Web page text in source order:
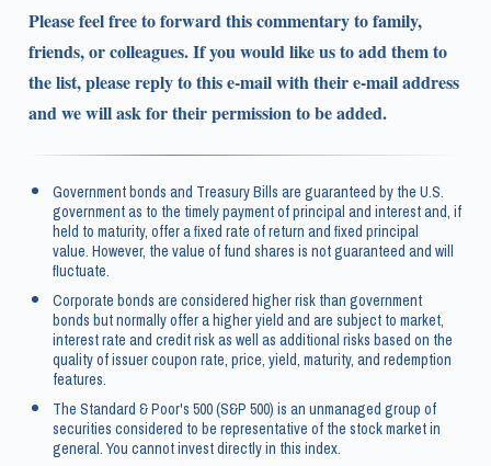
Please feel free to forward this commentary to family,
friends, or colleagues. If you would like us to add them to
the list, please reply to this e-mail with their e-mail address
and we will ask for their permission to be added.
Government bonds and Treasury Bills are guaranteed by the U.S.
government as to the timely payment of principal and interest and, if
held to maturity, offer a fixed rate of return and fixed principal
value. However, the value of fund shares is not guaranteed and will
fluctuate.
Corporate bonds are considered higher risk than government
bonds but normally offer a higher yield and are subject to market,
interest rate and credit risk as well as additional risks based on the
quality of issuer coupon rate, price, yield, maturity, and redemption
features.
The Standard & Poor's 500 (S&P 500) is an unmanaged group of
securities considered to be representative of the stock market in
general. You cannot invest directly in this index.